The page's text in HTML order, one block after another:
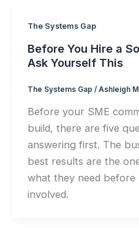
The Systems Gap
Before You Hire a
Ask Yourself This
The Systems Gap / Ashleigh
Before your SME
build, there are five
answering first. The
best results are the
what they need before
involved.